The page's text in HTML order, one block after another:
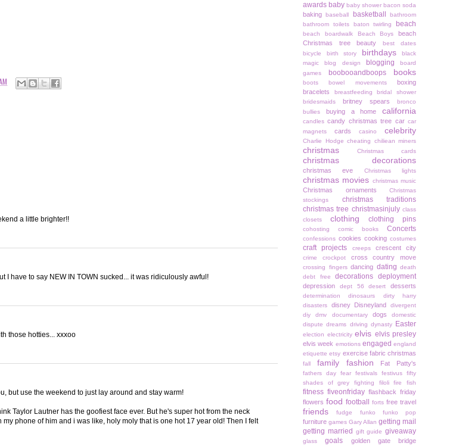
a little brighter!!
I have to say NEW IN TOWN sucked... it was ridiculously awful!
those hotties... xxxoo
but use the weekend to just lay around and stay warm!
Taylor Lautner has the goofiest face ever. But he's super hot from the neck
phone of him and i was like, holy moly that is one hot 17 year old! Then I felt
awards baby baby shower bacon soda
baking baseball basketball
bathroom
bathroom toilets
baton twirling beach
beach boardwalk Beach Boys
beach
Christmas tree
beauty
best dates
bicycle
birth story birthdays
black
magic
blog design blogging
board
games
boobooandboops books
boots bowel movements
boxing
bracelets
breastfeeding
bridal shower
bridesmaids
britney spears
bronco
bullies
buying a home california
candles candy christmas tree car car
magnets
cards casino celebrity
Charlie Hodge cheating chiliean miners
christmas Christmas cards
christmas decorations
christmas eve Christmas lights
christmas movies christmas music
Christmas ornaments
Christmas
stockings
christmas traditions
christmas tree christmasinjuly class
closets
clothing clothing pins
cohosting comic books Concerts
confessions cookies cooking costumes
craft projects creeps crescent city
crime crockpot cross country move
crossing fingers dancing dating death
debt free
decorations deployment
depression dept 56 desert desserts
determination dinosaurs
dirty harry
disasters
disney Disneyland
divergent
diy
dmv documentary dogs
domestic
dispute dreams driving dynasty Easter
election electricity elvis elvis presley
elvis week emotions engaged england
etiquette etsy exercise fabric christmas
fall family fashion Fat Patty's
fathers day fear festivals festivus
fifty
shades of grey
fighting filoli fire fish
fitness fiveonfriday flashback friday
flowers food football forts free travel
friends fudge funko funko pop
furniture games Gary Allan getting mail
getting married
gift guide giveaway
glass goals
golden gate bridge